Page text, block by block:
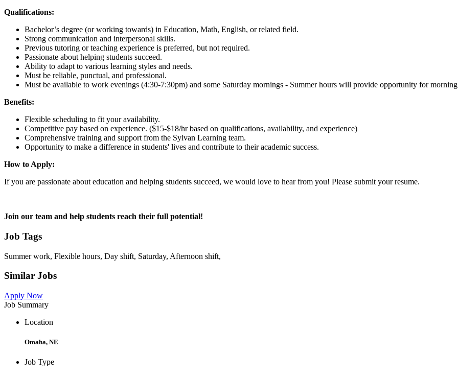
Qualifications:
Bachelor’s degree (or working towards) in Education, Math, English, or related field.
Strong communication and interpersonal skills.
Previous tutoring or teaching experience is preferred, but not required.
Passionate about helping students succeed.
Ability to adapt to various learning styles and needs.
Must be reliable, punctual, and professional.
Must be available to work evenings (4:30-7:30pm) and some Saturday mornings - Summer hours will provide opportunity for
Benefits:
Flexible scheduling to fit your availability.
Competitive pay based on experience. ($15-$18/hr based on qualifications, availability, and experience)
Comprehensive training and support from the Sylvan Learning team.
Opportunity to make a difference in students' lives and contribute to their academic success.
How to Apply:
If you are passionate about education and helping students succeed, we would love to hear from you! Please submit your resume.
Join our team and help students reach their full potential!
Job Tags
Summer work, Flexible hours, Day shift, Saturday, Afternoon shift,
Similar Jobs
Apply Now
Job Summary
Location
Omaha, NE
Job Type